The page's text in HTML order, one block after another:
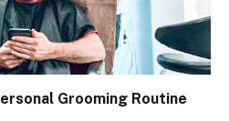
Grooming Routine